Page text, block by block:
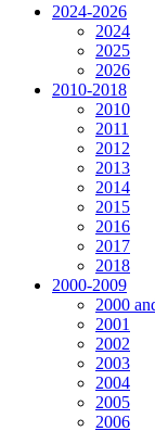
2024-2026
2024
2025
2026
2010-2018
2010
2011
2012
2013
2014
2015
2016
2017
2018
2000-2009
2000
2001
2002
2003
2004
2005
2006